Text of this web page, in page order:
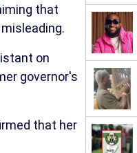
that
on
governor's
that her